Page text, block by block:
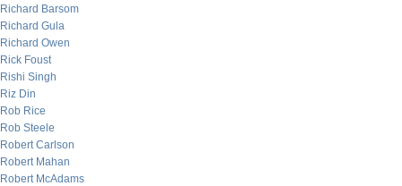
Richard Barsom
Richard Gula
Richard Owen
Rick Foust
Rishi Singh
Riz Din
Rob Rice
Rob Steele
Robert Carlson
Robert Mahan
Robert McAdams